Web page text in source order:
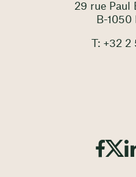
29 rue Paul
B-1050
T: +32